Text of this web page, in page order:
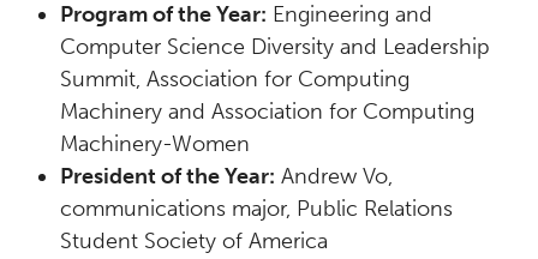
Program of the Year: Engineering and
Computer Science Diversity and Leadership
Summit, Association for Computing
Machinery and Association for Computing
Machinery-Women
President of the Year: Andrew Vo,
communications major, Public Relations
Student Society of America